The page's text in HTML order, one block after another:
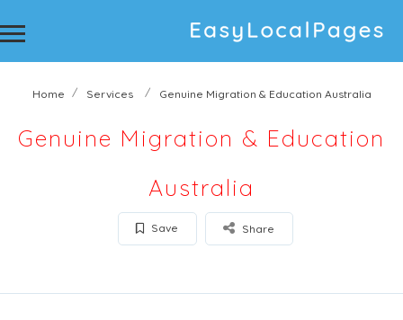
Home Services Genuine Migration & Education Australia
Genuine Migration & Education
Australia
Save Share